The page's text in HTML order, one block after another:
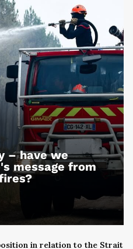
– have we
message from
in relation to the Strait